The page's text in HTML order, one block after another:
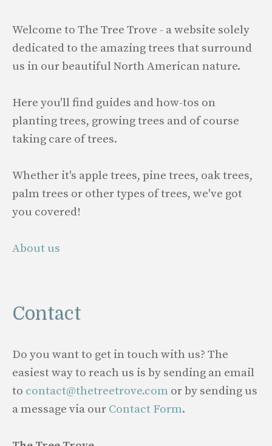
Welcome to The Tree Trove - a website solely
dedicated to the amazing trees that surround
us in our beautiful North American nature.
Here you'll find guides and how-tos on
planting trees, growing trees and of course
taking care of trees.
Whether it's apple trees, pine trees, oak trees,
palm trees or other types of trees, we've got
you covered!
About us
Contact
Do you want to get in touch with us? The
easiest way to reach us is by sending an email
to contact@thetreetrove.com or by sending us
a message via our Contact Form.